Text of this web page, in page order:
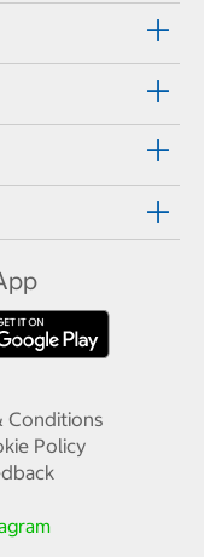
Conditions
Policy